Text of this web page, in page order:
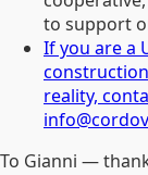
to support
If you are a
reality,
To Gianni —